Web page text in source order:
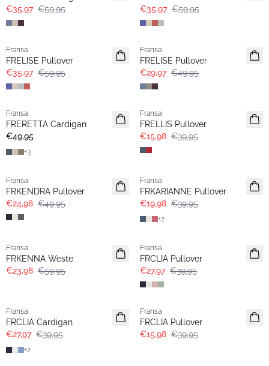
€35,97 €59,95
€35,97 €59,95
- 40%
Fransa
FRELISE Pullover
€35,97 €59,95
- 40%
Fransa
FRELISE Pullover
€29,97 €49,95
Basic
Fransa
FRERETTA Cardigan
€49,95
+3
- 60%
Fransa
FRELLIS Pullover
€15,98 €39,95
Fransa
FRKENDRA Pullover
€24,98 €49,95
Extended size
Fransa
FRKARIANNE Pullover
€19,98 €39,95
+2
Fransa
FRKENNA Weste
€23,98 €59,95
Fransa
FRCLIA Pullover
€27,97 €39,95
Fransa
FRCLIA Cardigan
€27,97 €39,95
+2
- 60%
Fransa
FRCLIA Pullover
€15,98 €39,95